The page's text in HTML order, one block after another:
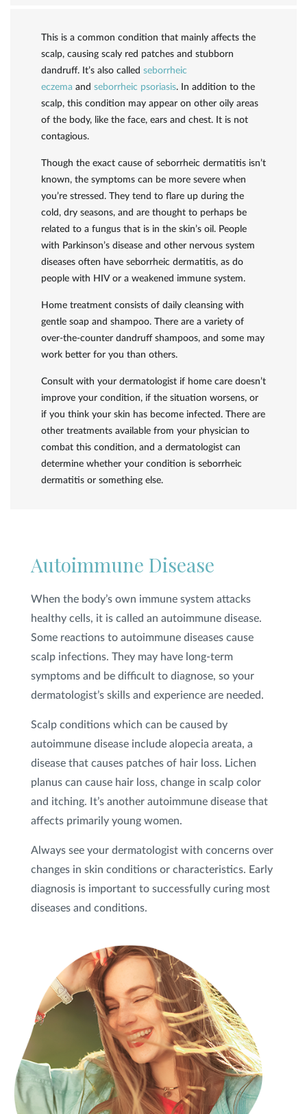
This is a common condition that mainly affects the
scalp, causing scaly red patches and stubborn
dandruff. It’s also called seborrheic
eczema and seborrheic psoriasis. In addition to the
scalp, this condition may appear on other oily areas
of the body, like the face, ears and chest. It is not
contagious.
Though the exact cause of seborrheic dermatitis isn’t
known, the symptoms can be more severe when
you’re stressed. They tend to flare up during the
cold, dry seasons, and are thought to perhaps be
related to a fungus that is in the skin’s oil. People
with Parkinson’s disease and other nervous system
diseases often have seborrheic dermatitis, as do
people with HIV or a weakened immune system.
Home treatment consists of daily cleansing with
gentle soap and shampoo. There are a variety of
over-the-counter dandruff shampoos, and some may
work better for you than others.
Consult with your dermatologist if home care doesn’t
improve your condition, if the situation worsens, or
if you think your skin has become infected. There are
other treatments available from your physician to
combat this condition, and a dermatologist can
determine whether your condition is seborrheic
dermatitis or something else.
Autoimmune Disease
When the body’s own immune system attacks
healthy cells, it is called an autoimmune disease.
Some reactions to autoimmune diseases cause
scalp infections. They may have long-term
symptoms and be difficult to diagnose, so your
dermatologist’s skills and experience are needed.
Scalp conditions which can be caused by
autoimmune disease include alopecia areata, a
disease that causes patches of hair loss. Lichen
planus can cause hair loss, change in scalp color
and itching. It’s another autoimmune disease that
affects primarily young women.
Always see your dermatologist with concerns over
changes in skin conditions or characteristics. Early
diagnosis is important to successfully curing most
diseases and conditions.